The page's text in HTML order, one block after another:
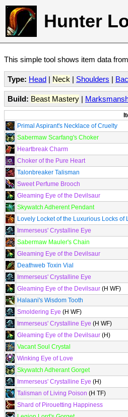
Hunter
This simple tool shows item data
Type: Head | Neck | Shoulders |
Build: Beast Mastery |
Primal Aspirant's Necklace of Cruelty
Sabermaw Scarfang's Choker
Heartbreak Charm
Choker of the Pure Heart
Talonbreaker Talisman
Sweet Perfume Brooch
Gleaming Eye of the Devilsaur
Skywatch Adherent Pendant
Lovely Locket of the Luxurious Locks of
Immerseus' Crystalline Eye
Sabermaw Mauler's Chain
Gleaming Eye of the Devilsaur
Deathweb Toxin Vial
Immerseus' Crystalline Eye
Gleaming Eye of the Devilsaur (H WF)
Halaani's Wisdom Tooth
Smoldering Eye (H WF)
Immerseus' Crystalline Eye (H WF)
Gleaming Eye of the Devilsaur (H)
Vacant Soul Crystal
Winking Eye of Love
Skywatch Adherant Gorget
Immerseus' Crystalline Eye (H)
Talisman of Living Poison (H TF)
Shard of Pirouetting Happiness